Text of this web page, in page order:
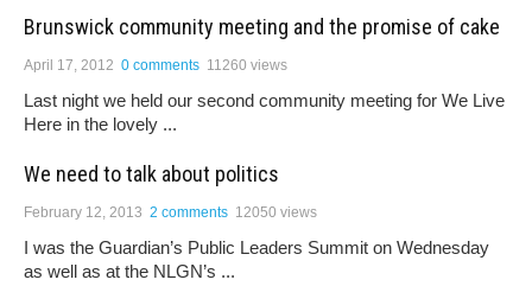
Brunswick community meeting and the promise of cake
April 17, 2012 0 comments 11260 views
Last night we held our second community meeting for We Live
Here in the lovely ...
We need to talk about politics
February 12, 2013 2 comments 12050 views
I was the Guardian’s Public Leaders Summit on Wednesday
as well as at the NLGN’s ...